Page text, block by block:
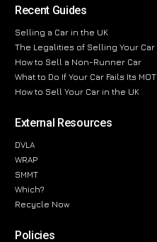
Recent Guides
Selling a Car in the UK
The Legalities of Selling Your Car
How to Sell a Non-Runner Car
What to Do If Your Car Fails Its MOT
How to Sell Your Car in the UK
External Resources
DVLA
WRAP
SMMT
Which?
Recycle Now
Policies